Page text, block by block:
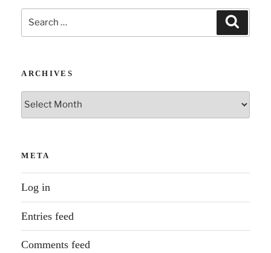
Search
for:
ARCHIVES
Archives
META
Log in
Entries feed
Comments feed